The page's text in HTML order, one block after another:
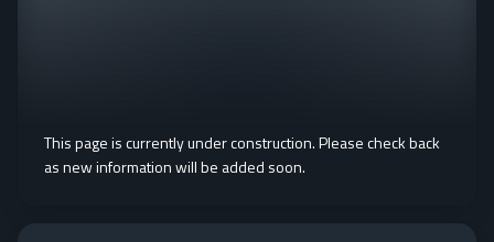
This page is currently under construction. Please check back
as new information will be added soon.